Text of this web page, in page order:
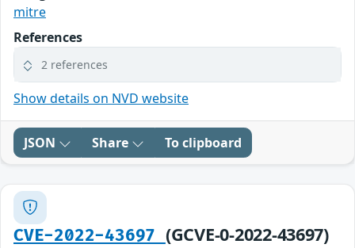
mitre
References
2 references
Show details on NVD website
JSON Share To clipboard
CVE-2022-43697 (GCVE-0-2022-43697)